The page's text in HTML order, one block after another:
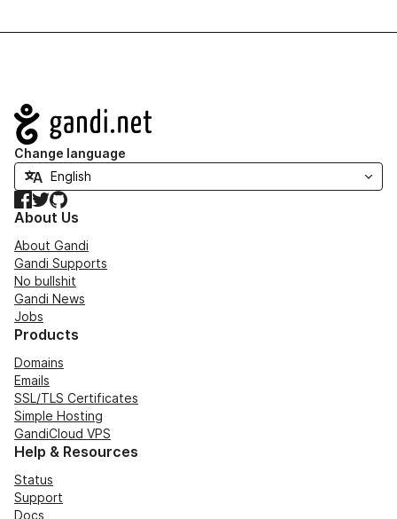
Navigation
Change language
Facebook
TwitterGitHub
About Us
About Gandi
Gandi Supports
No bullshit
Gandi News
Jobs
Products
Domains
Emails
SSL/TLS Certificates
Simple Hosting
GandiCloud VPS
Help & Resources
Status
Support
Docs